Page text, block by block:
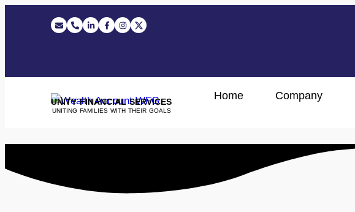
UNITY FINANCIAL SERVICES
UNITING FAMILIES WITH THEIR GOALS
Home Company